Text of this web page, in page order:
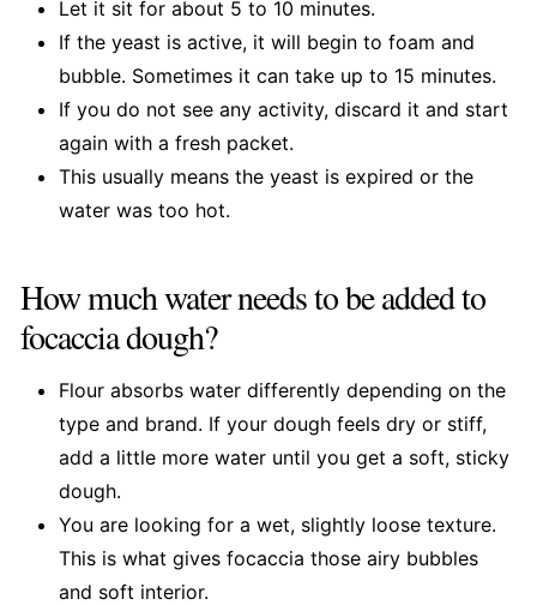
Let it sit for about 5 to 10 minutes.
If the yeast is active, it will begin to foam and
bubble. Sometimes it can take up to 15 minutes.
If you do not see any activity, discard it and start
again with a fresh packet.
This usually means the yeast is expired or the
water was too hot.
How much water needs to be added to
focaccia dough?
Flour absorbs water differently depending on the
type and brand. If your dough feels dry or stiff,
add a little more water until you get a soft, sticky
dough.
You are looking for a wet, slightly loose texture.
This is what gives focaccia those airy bubbles
and soft interior.